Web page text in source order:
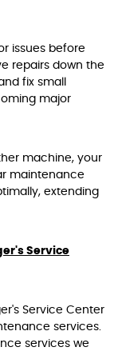
issues before
repairs down the
fix small
major
machine, your
maintenance
extending
Service
Service Center
services.
services we